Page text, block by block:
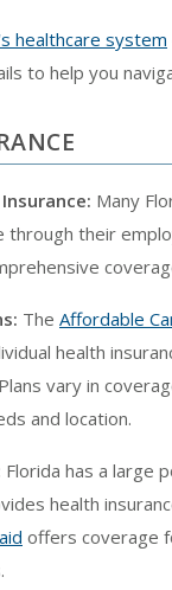
healthcare system
to help you
Many
through their
The Affordable
health
vary in
and location.
Florida has a large
health
offers coverage